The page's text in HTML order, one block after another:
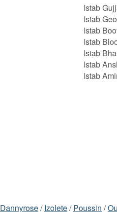
Istab
Istab
Istab
Istab
Istab
Istab
Istab
Dannyrose/Izolete/Poussin /